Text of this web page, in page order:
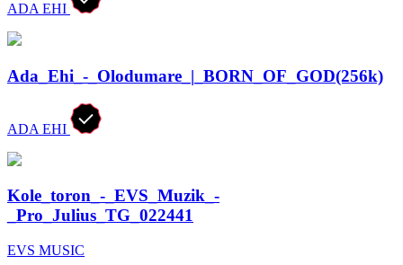
ADA EHI
Ada_Ehi_-_Olodumare_|_BORN_OF_GOD(256k)
ADA EHI
Kole_toron_-_EVS_Muzik_-
_Pro_Julius_TG_022441
EVS MUSIC